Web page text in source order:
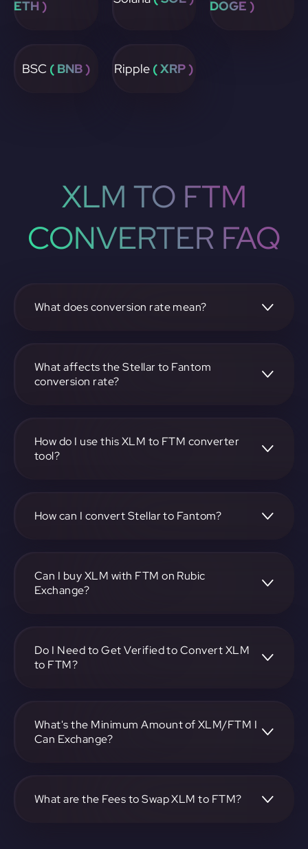
ETH )
DOGE )
BSC ( BNB ) Ripple ( XRP )
XLM TO FTM
CONVERTER FAQ
What does conversion rate mean?
another, like Fantom. It reflects the relative value between
the two.
What affects the Stellar to Fantom
conversion rate?
both Stellar and Fantom.
How do I use this XLM to FTM converter
tool?
on-screen instructions to complete the exchange.
How can I convert Stellar to Fantom?
specify the amount, and complete the conversion process.
Can I buy XLM with FTM on Rubic
Exchange?
exchange.
Do I Need to Get Verified to Convert XLM
to FTM?
What's the Minimum Amount of XLM/FTM I
Can Exchange?
specific details.
What are the Fees to Swap XLM to FTM?